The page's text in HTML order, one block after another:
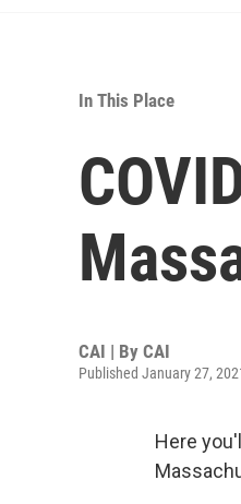
In This Place
CAI | By CAI
Published January 27,
Here